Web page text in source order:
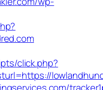
click.php?